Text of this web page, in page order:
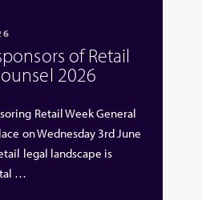
of Retail
2026
Retail Week General
on Wednesday 3rd June
legal landscape is
…